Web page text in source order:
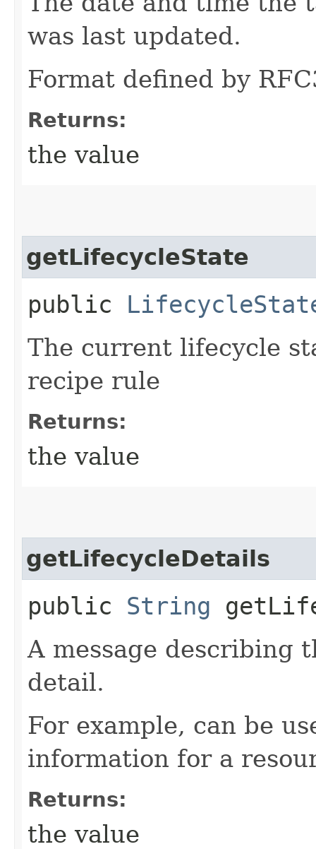
was last updated.
Format defined by
Returns:
the value
getLifecycleState
public
The current lifecycle
recipe rule
Returns:
the value
getLifecycleDetails
public String
A message describing
detail.
For example, can be
information for a
Returns:
the value